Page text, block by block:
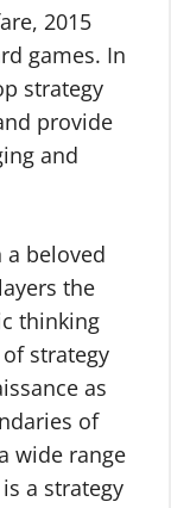
2015
games. In
strategy
provide
and
a beloved
the
thinking
strategy
as
of
wide range
a strategy